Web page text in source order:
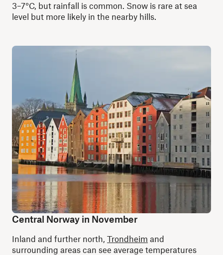
3–7°C, but rainfall is common. Snow is rare at sea
level but more likely in the nearby hills.
Central Norway in November
Inland and further north, Trondheim and
surrounding areas can see average temperatures